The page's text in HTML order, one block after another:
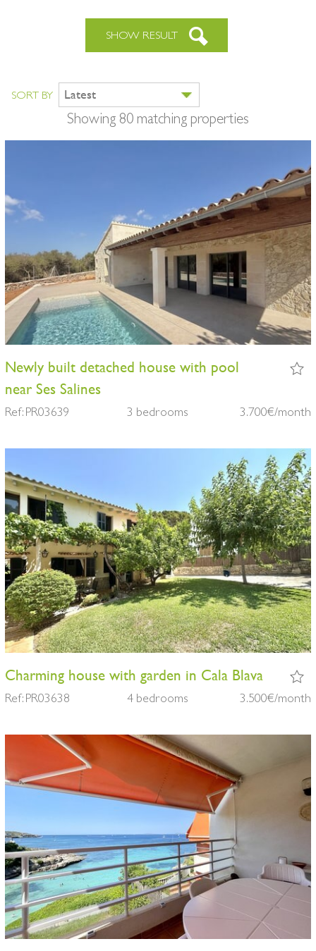
SHOW RESULT
SORT BY Latest
Showing 80 matching properties
Newly built detached house with pool
near Ses Salines
Ref: PR03639 3 bedrooms 3.700€/month
Charming house with garden in Cala Blava
Ref: PR03638 4 bedrooms 3.500€/month